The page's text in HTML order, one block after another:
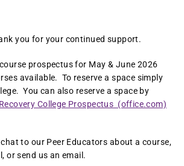
you for your continued support.
prospectus for May & June 2026
available. To reserve a space simply
You can also reserve a space by
College Prospectus (office.com)
to our Peer Educators about a course,
or send us an email.